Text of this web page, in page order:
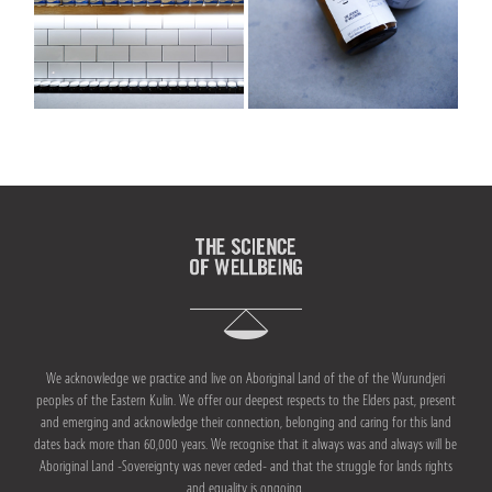
ACUPUNCTURE
VAGUS NERVE REGULATION
SKIN HEALTH
BODY
CRANIOSACRAL THERAPY OR CST
ANATOMY IN MOTION
We acknowledge we practice and live on Aboriginal Land of the of the Wurundjeri
peoples of the Eastern Kulin. We offer our deepest respects to the Elders past, present
and emerging and acknowledge their connection, belonging and caring for this land
dates back more than 60,000 years. We recognise that it always was and always will be
Aboriginal Land -Sovereignty was never ceded- and that the struggle for lands rights
and equality is ongoing.